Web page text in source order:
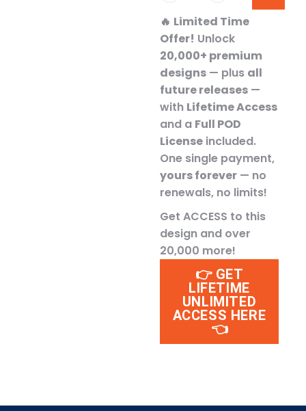
🔥 Limited Time
Offer! Unlock
20,000+ premium
designs — plus all
future releases —
with Lifetime Access
and a Full POD
License included.
One single payment,
yours forever — no
renewals, no limits!
Get ACCESS to this
design and over
20,000 more!
👉 GET
LIFETIME
UNLIMITED
ACCESS HERE
👈